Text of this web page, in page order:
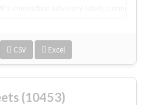
CSV Excel
(10453)